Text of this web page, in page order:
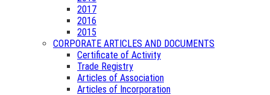
2017
2016
2015
CORPORATE ARTICLES AND DOCUMENTS
Certificate of Activity
Trade Registry
Articles of Association
Articles of Incorporation